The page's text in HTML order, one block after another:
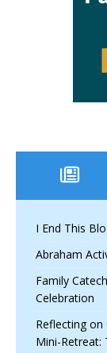
I End This
Abraham
Family
Celebration
Reflecting on
Mini-Retreat: